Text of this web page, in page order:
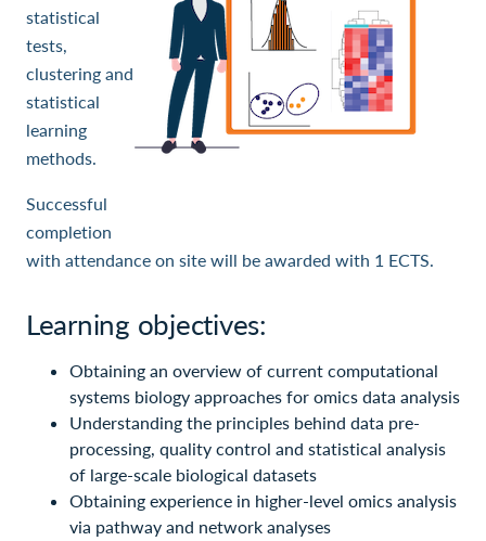
statistical
tests,
clustering and
statistical
learning
methods.
Successful
completion
with attendance on site will be awarded with 1 ECTS.
Learning objectives:
Obtaining an overview of current computational
systems biology approaches for omics data analysis
Understanding the principles behind data pre-
processing, quality control and statistical analysis
of large-scale biological datasets
Obtaining experience in higher-level omics analysis
via pathway and network analyses